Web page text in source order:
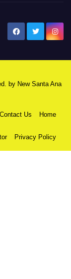
by New Santa Ana
Contact Us Home
Privacy Policy